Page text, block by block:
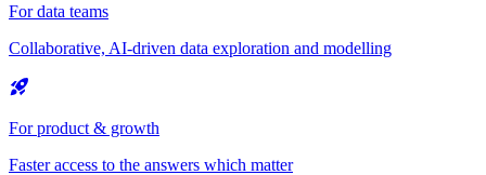
For data teams
Collaborative, AI-driven data exploration and modelling
For product & growth
Faster access to the answers which matter